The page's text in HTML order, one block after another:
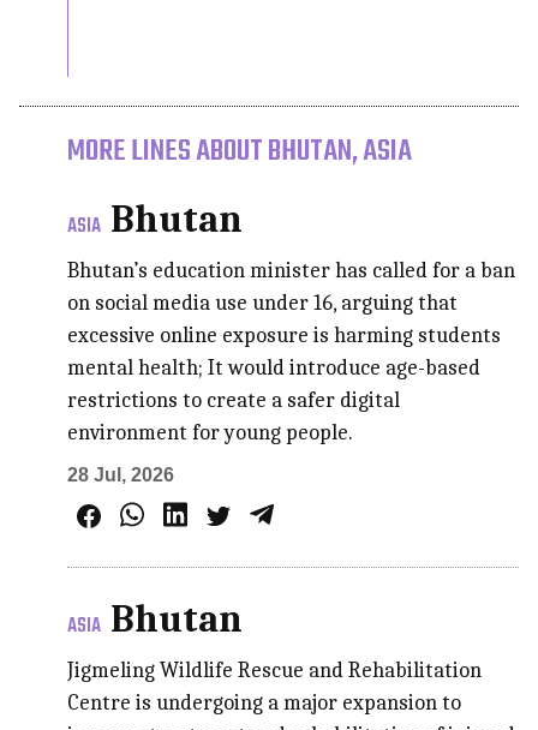
MORE LINES ABOUT BHUTAN, ASIA
ASIA Bhutan
Bhutan’s education minister has called for a ban
on social media use under 16, arguing that
excessive online exposure is harming students
mental health; It would introduce age-based
restrictions to create a safer digital
environment for young people.
28 Jul, 2026
ASIA Bhutan
Jigmeling Wildlife Rescue and Rehabilitation
Centre is undergoing a major expansion to